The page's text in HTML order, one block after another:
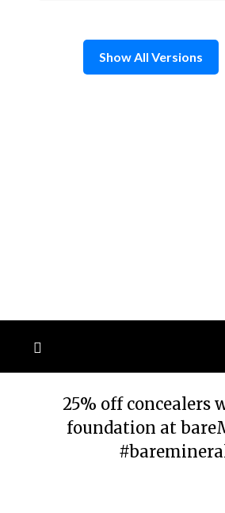
Show All Versions
25% off concealers
foundation at